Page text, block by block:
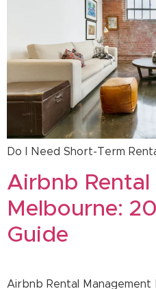
Do I Need Short-Term
Airbnb
Melbourne:
Guide
Airbnb Rental Management